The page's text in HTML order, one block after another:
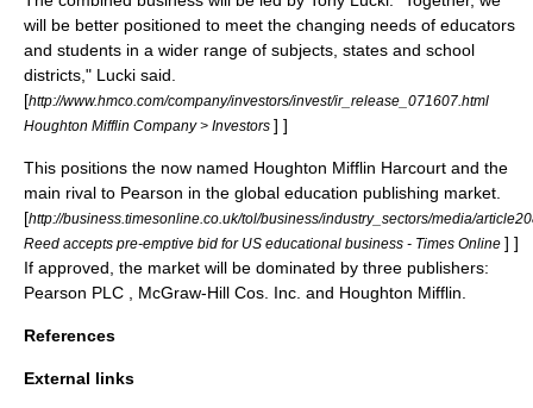
will be better positioned to meet the changing needs of educators
and students in a wider range of subjects, states and school
districts," Lucki said.
[http://www.hmco.com/company/investors/invest/ir_release_071607.html
Houghton Mifflin Company > Investors ] ]
This positions the now named Houghton Mifflin Harcourt and the
main rival to Pearson in the global education publishing market.
[http://business.timesonline.co.uk/tol/business/industry_sectors/media/
Reed accepts pre-emptive bid for US educational business - Times Online ] ]
If approved, the market will be dominated by three publishers:
Pearson PLC
McGraw-Hill Cos. Inc. and Houghton Mifflin
References
External links